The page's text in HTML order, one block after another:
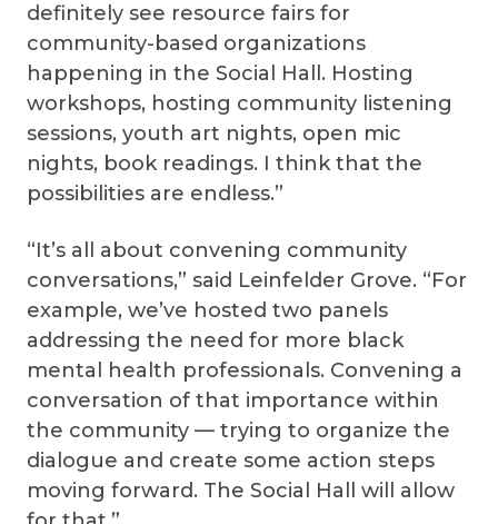
definitely see resource fairs for
community-based organizations
happening in the Social Hall. Hosting
workshops, hosting community listening
sessions, youth art nights, open mic
nights, book readings. I think that the
possibilities are endless.”
“It’s all about convening community
conversations,” said Leinfelder Grove. “For
example, we’ve hosted two panels
addressing the need for more black
mental health professionals. Convening a
conversation of that importance within
the community — trying to organize the
dialogue and create some action steps
moving forward. The Social Hall will allow